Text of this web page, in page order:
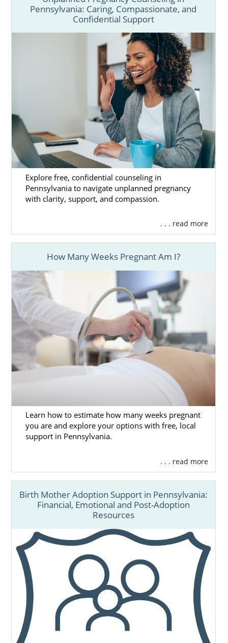
Pennsylvania: Caring, Compassionate, and
Confidential Support
Explore free, confidential counseling in
Pennsylvania to navigate unplanned pregnancy
with clarity, support, and compassion.
. . . read more
How Many Weeks Pregnant Am I?
Learn how to estimate how many weeks pregnant
you are and explore your options with free, local
support in Pennsylvania.
. . . read more
Birth Mother Adoption Support in Pennsylvania:
Financial, Emotional and Post-Adoption
Resources